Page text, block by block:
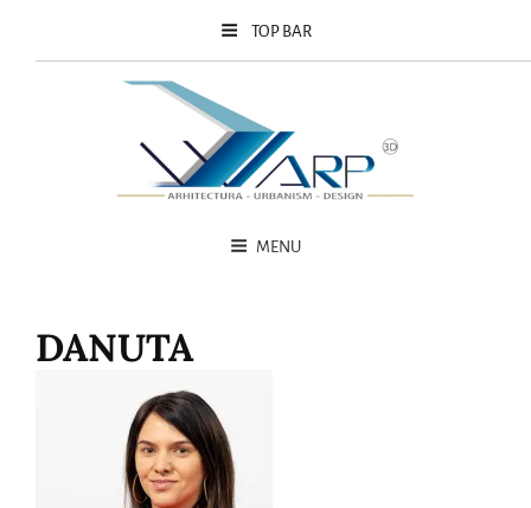
TOP BAR
MENU
DANUTA